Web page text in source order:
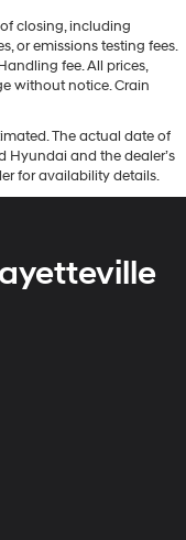
closing, including
or emissions testing fees.
fee. All prices,
without notice. Crain
The actual date of
Hyundai and the dealer’s
for availability details.